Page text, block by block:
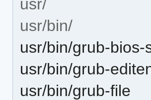
usr/
usr/bin/
usr/bin/grub-bios-
usr/bin/grub-
usr/bin/grub-file